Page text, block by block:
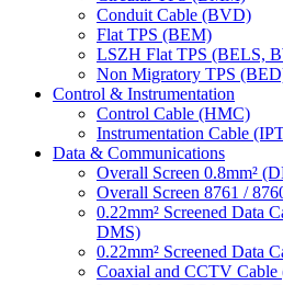
Conduit Cable (BVD)
Flat TPS (BEM)
LSZH Flat TPS (BELS,
Non Migratory TPS
Control & Instrumentation
Control Cable (HMC)
Instrumentation Cable
Data & Communications
Overall Screen 0.8mm²
Overall Screen 8761 /
0.22mm² Screened Data
DMS)
0.22mm² Screened Data
Coaxial and CCTV